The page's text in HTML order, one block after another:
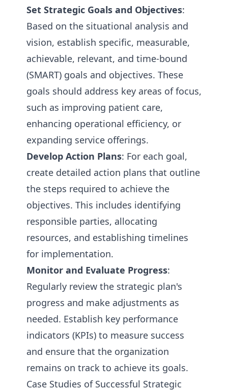
Set Strategic Goals and Objectives:
Based on the situational analysis and
vision, establish specific, measurable,
achievable, relevant, and time-bound
(SMART) goals and objectives. These
goals should address key areas of focus,
such as improving patient care,
enhancing operational efficiency, or
expanding service offerings.
Develop Action Plans: For each goal,
create detailed action plans that outline
the steps required to achieve the
objectives. This includes identifying
responsible parties, allocating
resources, and establishing timelines
for implementation.
Monitor and Evaluate Progress:
Regularly review the strategic plan's
progress and make adjustments as
needed. Establish key performance
indicators (KPIs) to measure success
and ensure that the organization
remains on track to achieve its goals.
Case Studies of Successful Strategic